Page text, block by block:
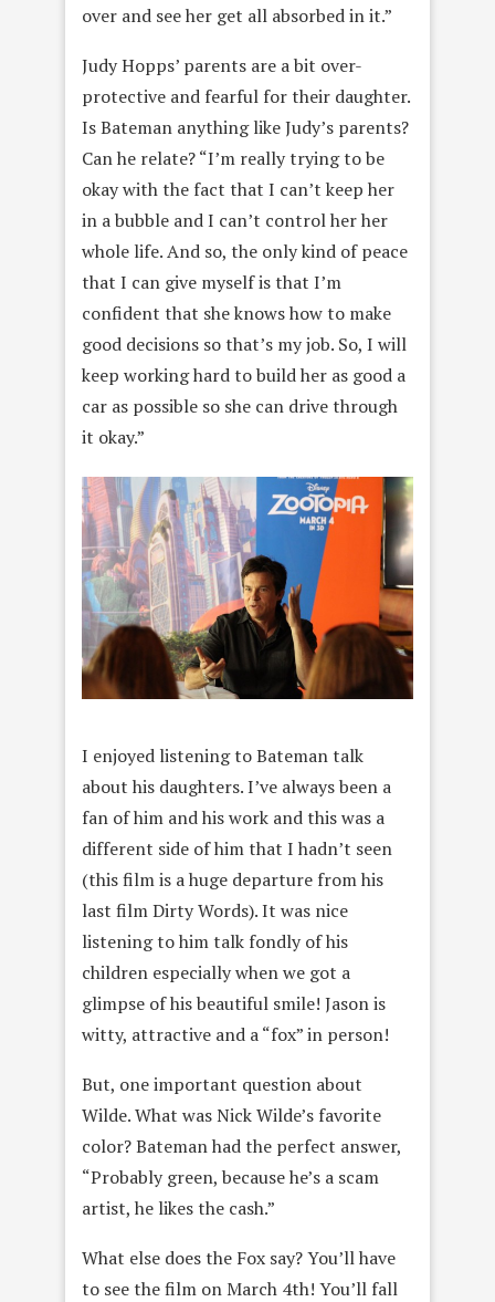
over and see her get all absorbed in it.”
Judy Hopps’ parents are a bit over-
protective and fearful for their daughter.
Is Bateman anything like Judy’s parents?
Can he relate? “I’m really trying to be
okay with the fact that I can’t keep her
in a bubble and I can’t control her her
whole life. And so, the only kind of peace
that I can give myself is that I’m
confident that she knows how to make
good decisions so that’s my job. So, I will
keep working hard to build her as good a
car as possible so she can drive through
it okay.”
I enjoyed listening to Bateman talk
about his daughters. I’ve always been a
fan of him and his work and this was a
different side of him that I hadn’t seen
(this film is a huge departure from his
last film Dirty Words). It was nice
listening to him talk fondly of his
children especially when we got a
glimpse of his beautiful smile! Jason is
witty, attractive and a “fox” in person!
But, one important question about
Wilde. What was Nick Wilde’s favorite
color? Bateman had the perfect answer,
“Probably green, because he’s a scam
artist, he likes the cash.”
What else does the Fox say? You’ll have
to see the film on March 4th! You’ll fall